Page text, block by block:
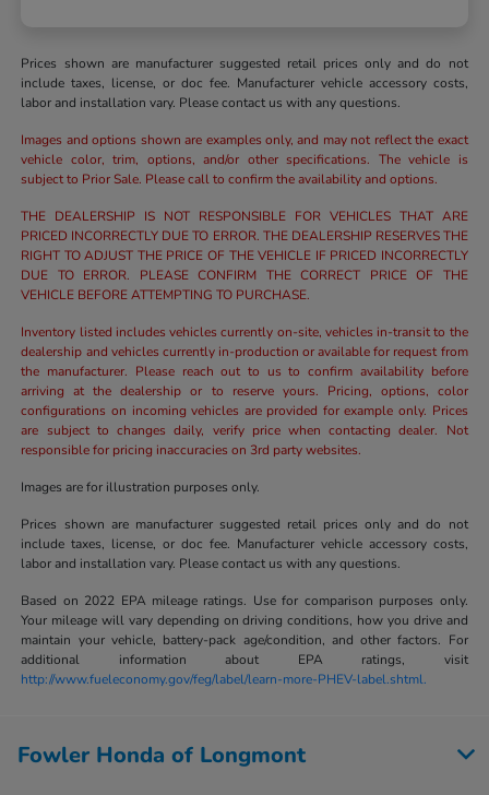
Prices shown are manufacturer suggested retail prices only and do not
include taxes, license, or doc fee. Manufacturer vehicle accessory costs,
labor and installation vary. Please contact us with any questions.
Images and options shown are examples only, and may not reflect the exact
vehicle color, trim, options, and/or other specifications. The vehicle is
subject to Prior Sale. Please call to confirm the availability and options.
THE DEALERSHIP IS NOT RESPONSIBLE FOR VEHICLES THAT ARE
PRICED INCORRECTLY DUE TO ERROR. THE DEALERSHIP RESERVES THE
RIGHT TO ADJUST THE PRICE OF THE VEHICLE IF PRICED INCORRECTLY
DUE TO ERROR. PLEASE CONFIRM THE CORRECT PRICE OF THE
VEHICLE BEFORE ATTEMPTING TO PURCHASE.
Inventory listed includes vehicles currently on-site, vehicles in-transit to the
dealership and vehicles currently in-production or available for request from
the manufacturer. Please reach out to us to confirm availability before
arriving at the dealership or to reserve yours. Pricing, options, color
configurations on incoming vehicles are provided for example only. Prices
are subject to changes daily, verify price when contacting dealer. Not
responsible for pricing inaccuracies on 3rd party websites.
Images are for illustration purposes only.
Prices shown are manufacturer suggested retail prices only and do not
include taxes, license, or doc fee. Manufacturer vehicle accessory costs,
labor and installation vary. Please contact us with any questions.
Based on 2022 EPA mileage ratings. Use for comparison purposes only.
Your mileage will vary depending on driving conditions, how you drive and
maintain your vehicle, battery-pack age/condition, and other factors. For
additional information about EPA ratings, visit
http://www.fueleconomy.gov/feg/label/learn-more-PHEV-label.shtml.
Fowler Honda of Longmont